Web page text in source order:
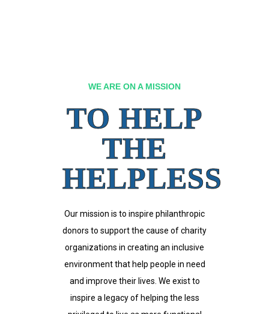
WE ARE ON A MISSION
TO HELP
THE
HELPLESS
Our mission is to inspire philanthropic
donors to support the cause of charity
organizations in creating an inclusive
environment that help people in need
and improve their lives. We exist to
inspire a legacy of helping the less